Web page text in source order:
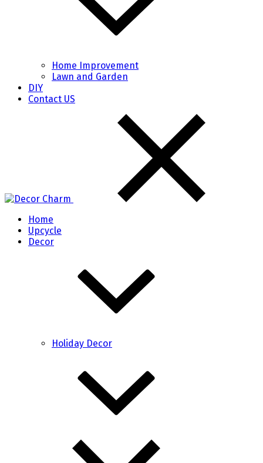
Home Improvement
Lawn and Garden
DIY
Contact US
Home
Upcycle
Decor
Holiday Decor